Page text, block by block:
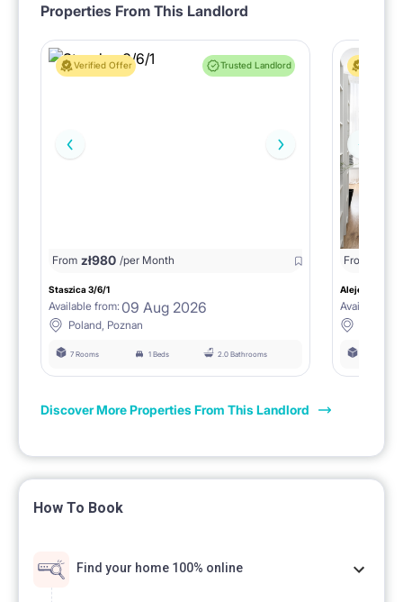
Properties From This Landlord
Verified Offer Trusted Landlord
From zł980 /per Month
Staszica 3/6/1
Available from: 09 Aug 2026
Poland, Poznan
7 Rooms 1 Beds 2.0 Bathrooms
From
Aleje
Available
Discover More Properties From This Landlord
How To Book
Find your home 100% online